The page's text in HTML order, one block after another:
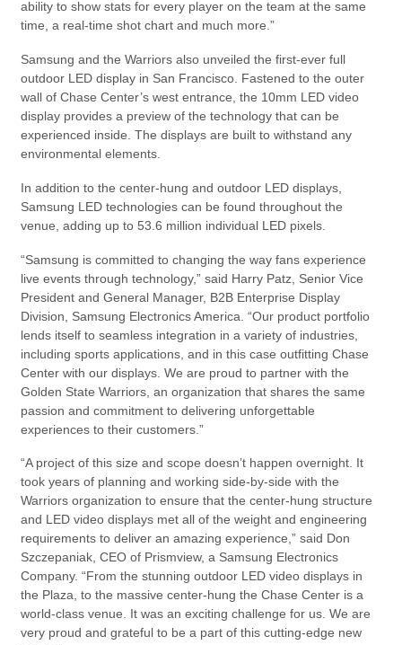
ability to show stats for every player on the team at the same
time, a real-time shot chart and much more.”
Samsung and the Warriors also unveiled the first-ever full
outdoor LED display in San Francisco. Fastened to the outer
wall of Chase Center’s west entrance, the 10mm LED video
display provides a preview of the technology that can be
experienced inside. The displays are built to withstand any
environmental elements.
In addition to the center-hung and outdoor LED displays,
Samsung LED technologies can be found throughout the
venue, adding up to 53.6 million individual LED pixels.
“Samsung is committed to changing the way fans experience
live events through technology,” said Harry Patz, Senior Vice
President and General Manager, B2B Enterprise Display
Division, Samsung Electronics America. “Our product portfolio
lends itself to seamless integration in a variety of industries,
including sports applications, and in this case outfitting Chase
Center with our displays. We are proud to partner with the
Golden State Warriors, an organization that shares the same
passion and commitment to delivering unforgettable
experiences to their customers.”
“A project of this size and scope doesn’t happen overnight. It
took years of planning and working side-by-side with the
Warriors organization to ensure that the center-hung structure
and LED video displays met all of the weight and engineering
requirements to deliver an amazing experience,” said Don
Szczepaniak, CEO of Prismview, a Samsung Electronics
Company. “From the stunning outdoor LED video displays in
the Plaza, to the massive center-hung the Chase Center is a
world-class venue. It was an exciting challenge for us. We are
very proud and grateful to be a part of this cutting-edge new